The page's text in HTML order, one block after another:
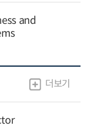
and
더보기